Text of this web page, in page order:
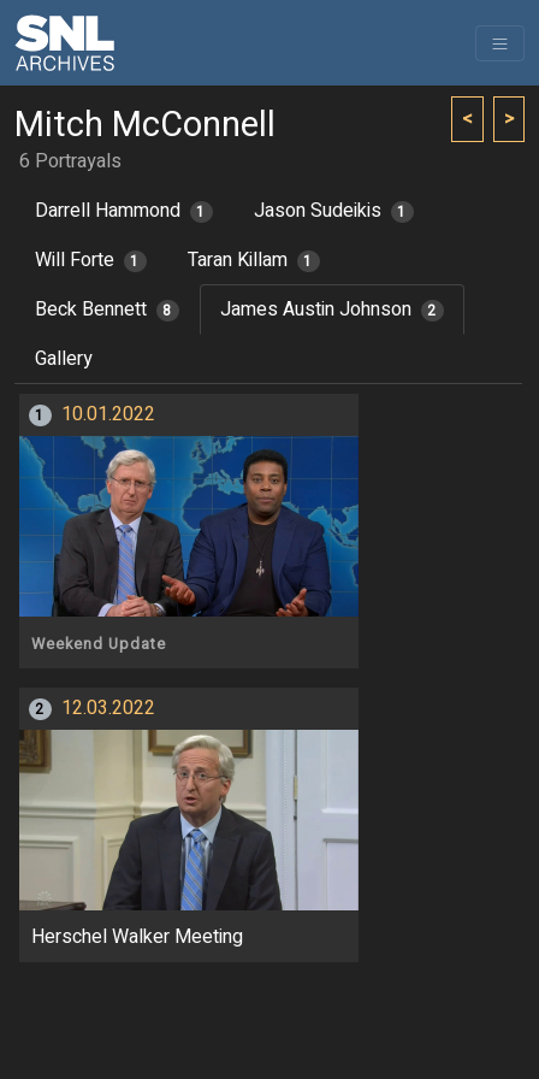
< >
Mitch McConnell
6 Portrayals
Darrell Hammond
1 Jason Sudeikis 1
Will Forte 1 Taran Killam 1
Beck Bennett 8 James Austin Johnson 2
Gallery
1 10.01.2022
Weekend Update
2 12.03.2022
Herschel Walker Meeting